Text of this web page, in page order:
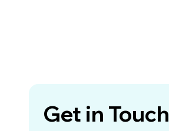
Get in Touch